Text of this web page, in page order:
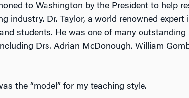
to Washington by the President to help
industry. Dr. Taylor, a world renowned
students. He was one of many
Drs. Adrian McDonough, William
the “model” for my teaching style.